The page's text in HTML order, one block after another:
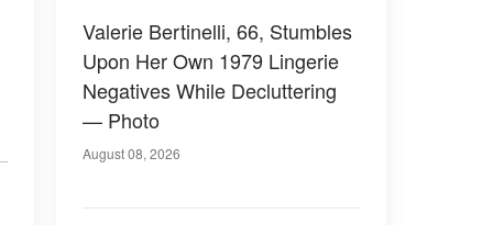
Valerie Bertinelli, 66, Stumbles
Upon Her Own 1979 Lingerie
Negatives While Decluttering
— Photo
August 08, 2026